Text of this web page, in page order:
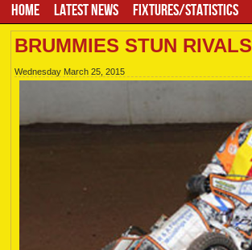
HOME LATEST NEWS FIXTURES/STATISTICS
BRUMMIES STUN RIVALS
Wednesday March 25, 2015